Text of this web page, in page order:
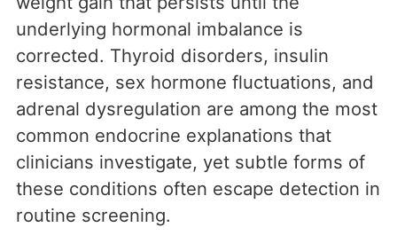
underlying hormonal imbalance is
corrected. Thyroid disorders, insulin
resistance, sex hormone fluctuations, and
adrenal dysregulation are among the most
common endocrine explanations that
clinicians investigate, yet subtle forms of
these conditions often escape detection in
routine screening.